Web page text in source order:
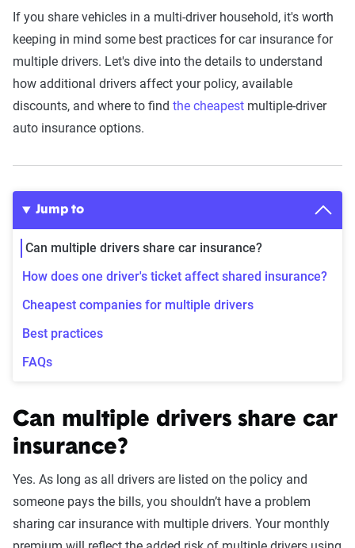
If you share vehicles in a multi-driver household, it's worth
keeping in mind some best practices for car insurance for
multiple drivers. Let's dive into the details to understand
how additional drivers affect your policy, available
discounts, and where to find the cheapest multiple-driver
auto insurance options.
Jump to
Can multiple drivers share car insurance?
How does one driver's ticket affect shared insurance?
Cheapest companies for multiple drivers
Best practices
FAQs
Can multiple drivers share car
insurance?
Yes. As long as all drivers are listed on the policy and
someone pays the bills, you shouldn’t have a problem
sharing car insurance with multiple drivers. Your monthly